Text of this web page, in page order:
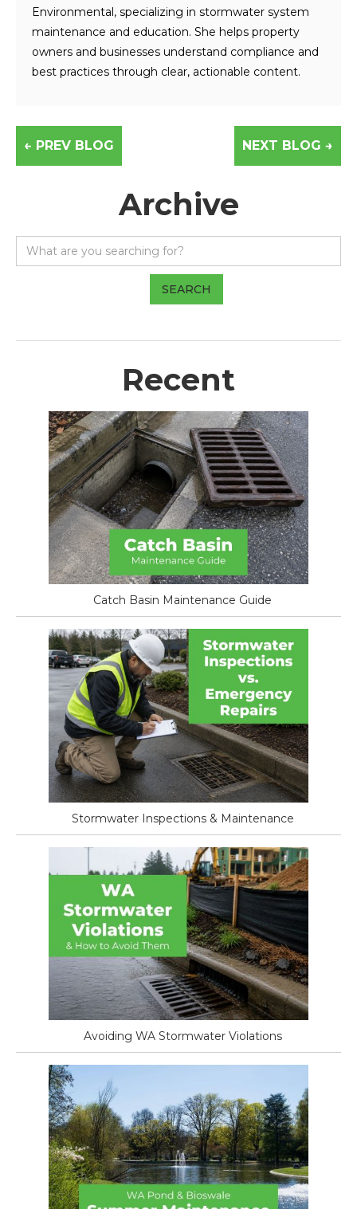
Environmental, specializing in stormwater system
maintenance and education. She helps property
owners and businesses understand compliance and
best practices through clear, actionable content.
← PREV BLOG NEXT BLOG →
Archive
Recent
Catch Basin Maintenance Guide
Stormwater Inspections & Maintenance
Avoiding WA Stormwater Violations